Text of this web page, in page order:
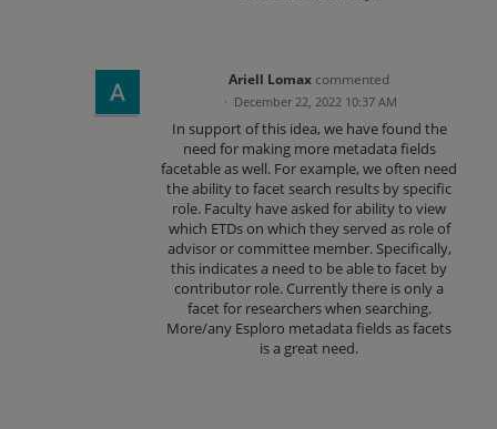
Ariell Lomax commented
· December 22, 2022 10:37 AM
In support of this idea, we have found the
need for making more metadata fields
facetable as well. For example, we often need
the ability to facet search results by specific
role. Faculty have asked for ability to view
which ETDs on which they served as role of
advisor or committee member. Specifically,
this indicates a need to be able to facet by
contributor role. Currently there is only a
facet for researchers when searching.
More/any Esploro metadata fields as facets
is a great need.